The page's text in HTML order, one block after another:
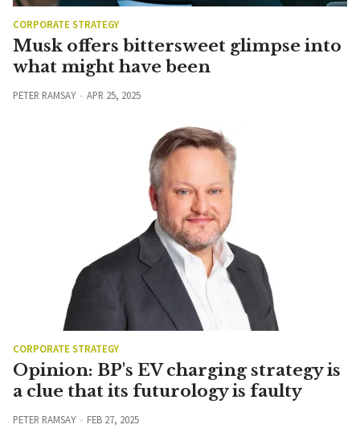
CORPORATE STRATEGY
Musk offers bittersweet glimpse into
what might have been
PETER RAMSAY APR 25, 2025
CORPORATE STRATEGY
Opinion: BP's EV charging strategy is
a clue that its futurology is faulty
PETER RAMSAY FEB 27, 2025